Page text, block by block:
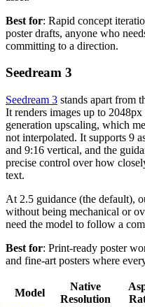
Best for: Rapid concept
poster drafts, anyone who
committing to a direction.
Seedream 3
Seedream 3 stands apart from
It renders images up to
generation upscaling, which
not interpolated. It supports 9
and 9:16 vertical, and the
precise control over how
text.
At 2.5 guidance (the default),
without being mechanical or
need the model to follow a
Best for: Print-ready poster
and fine-art posters where
Model
Native
Resolution